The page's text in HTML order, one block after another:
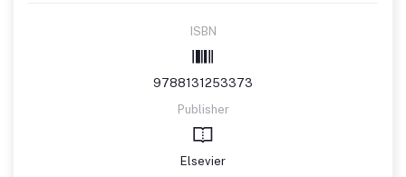
ISBN
9788131253373
Publisher
Elsevier